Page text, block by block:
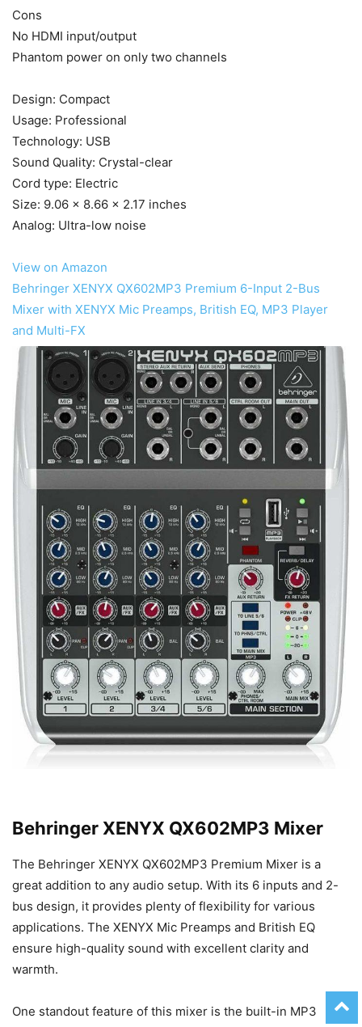
Cons
No HDMI input/output
Phantom power on only two channels
Design: Compact
Usage: Professional
Technology: USB
Sound Quality: Crystal-clear
Cord type: Electric
Size: 9.06 x 8.66 x 2.17 inches
Analog: Ultra-low noise
View on Amazon
Behringer XENYX QX602MP3 Premium 6-Input 2-Bus
Mixer with XENYX Mic Preamps, British EQ, MP3 Player
and Multi-FX
Behringer XENYX QX602MP3 Mixer
The Behringer XENYX QX602MP3 Premium Mixer is a
great addition to any audio setup. With its 6 inputs and 2-
bus design, it provides plenty of flexibility for various
applications. The XENYX Mic Preamps and British EQ
ensure high-quality sound with excellent clarity and
warmth.
One standout feature of this mixer is the built-in MP3